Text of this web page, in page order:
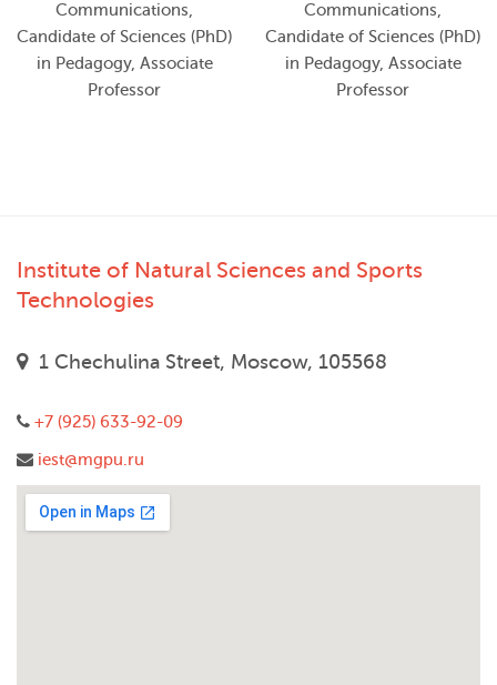
Communications,
Candidate of Sciences (PhD)
in Pedagogy, Associate
Professor
Communications,
Candidate of Sciences (PhD)
in Pedagogy, Associate
Professor
Institute of Natural Sciences and Sports
Technologies
1 Chechulina Street, Moscow, 105568
+7 (925) 633-92-09
iest@mgpu.ru